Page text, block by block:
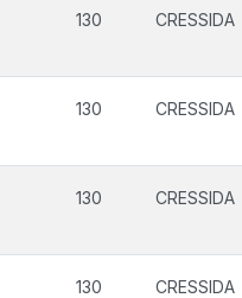
130 CRESSIDA
130 CRESSIDA
130 CRESSIDA
130 CRESSIDA